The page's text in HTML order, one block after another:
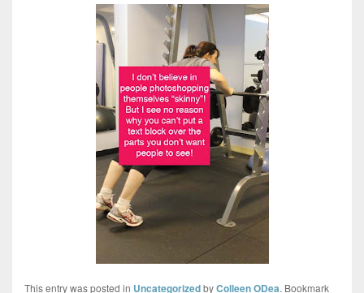
This entry was posted in UncategorizedbyColleen ODea. Bookmark